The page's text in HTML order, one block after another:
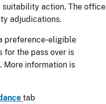
action. The office
adjudications.
preference‑eligible
for the pass over is
More information is
tab